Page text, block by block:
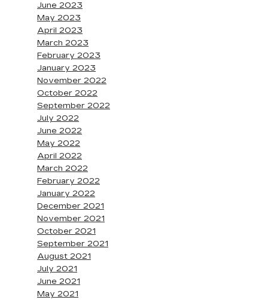
June 2023
May 2023
April 2023
March 2023
February 2023
January 2023
November 2022
October 2022
September 2022
July 2022
June 2022
May 2022
April 2022
March 2022
February 2022
January 2022
December 2021
November 2021
October 2021
September 2021
August 2021
July 2021
June 2021
May 2021